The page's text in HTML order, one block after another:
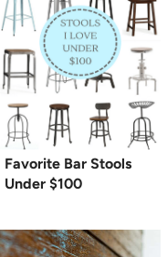
Favorite Bar Stools
Under $100